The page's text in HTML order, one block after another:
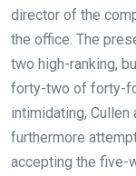
director of the
the office. The
two high-ranking,
forty-two of forty-
intimidating,
furthermore
accepting the five-